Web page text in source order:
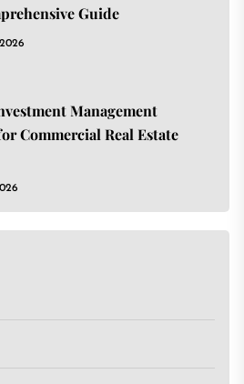
Guide
Management
Commercial Real Estate